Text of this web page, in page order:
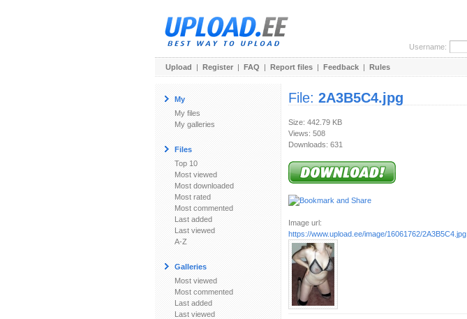
Username:
Upload | Register | FAQ | Report files | Feedback | Rules
My
My files
My galleries
Files
Top 10
Most viewed
Most downloaded
Most rated
Most commented
Last added
Last viewed
A-Z
Galleries
Most viewed
Most commented
Last added
Last viewed
File: 2A3B5C4.jpg
Size: 442.79 KB
Views: 508
Downloads: 631
Image url:
https://www.upload.ee/image/16061762/2A3B5C4.jpg